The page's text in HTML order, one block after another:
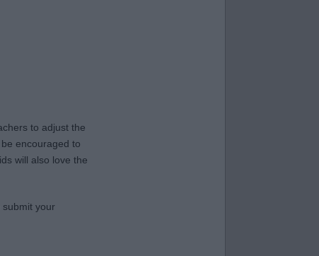
to adjust the
encouraged to
will also love the
your